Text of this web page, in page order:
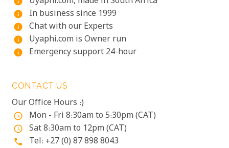
info In business since 1999
info Chat with our Experts
info Uyaphi.com is Owner run
info Emergency support 24-hour
CONTACT US
Our Office Hours :)
access_time Mon - Fri 8:30am to 5:30pm (CAT)
access_time Sat 8:30am to 12pm (CAT)
phone Tel: +27 (0) 87 898 8043